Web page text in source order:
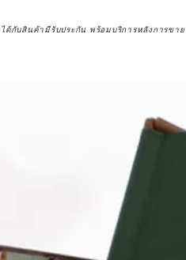
ด้กับสินค้ามีรับประกัน พร้อมบริการหลังการขาย